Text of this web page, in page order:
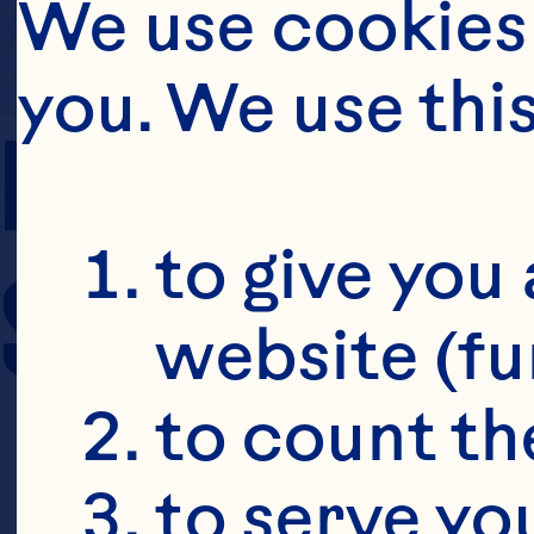
PREP TIME
SERVING SIZE
We use
you. We use
to give
website
to count
to serve